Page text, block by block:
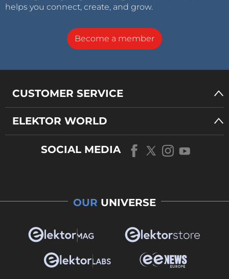
helps you connect, create, and grow.
Become a member
CUSTOMER SERVICE
ELEKTOR WORLD
SOCIAL MEDIA
OUR UNIVERSE